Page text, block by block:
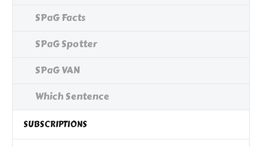
SPaG Facts
SPaG Spotter
SPaG VAN
Which Sentence
SUBSCRIPTIONS